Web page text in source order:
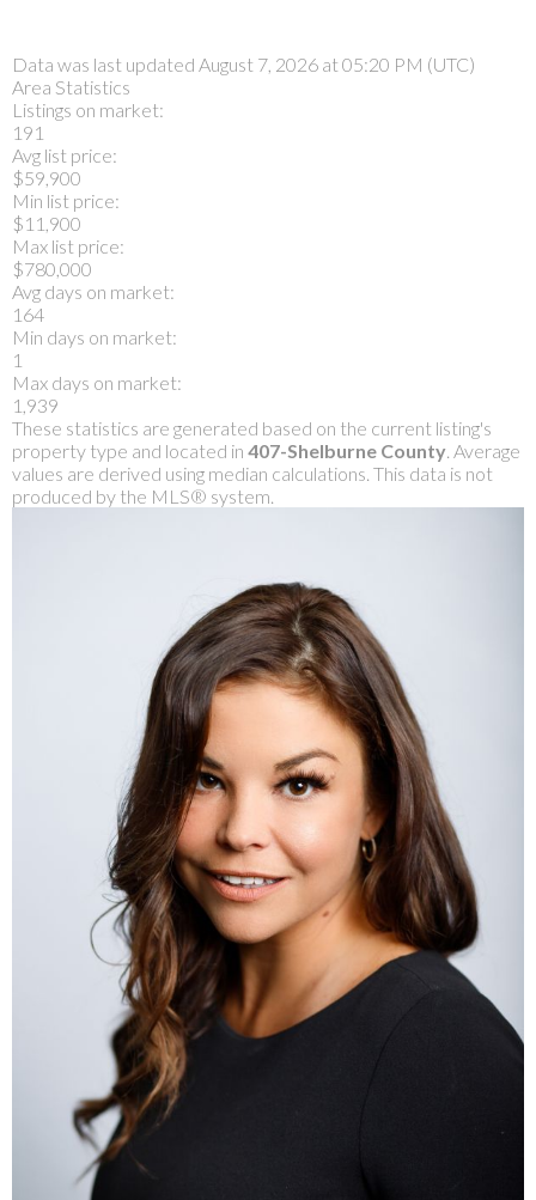
Data was last updated August 7, 2026 at 05:20 PM (UTC)
Area Statistics
Listings on market:
191
Avg list price:
$59,900
Min list price:
$11,900
Max list price:
$780,000
Avg days on market:
164
Min days on market:
1
Max days on market:
1,939
These statistics are generated based on the current listing's
property type and located in 407-Shelburne County. Average
values are derived using median calculations. This data is not
produced by the MLS® system.